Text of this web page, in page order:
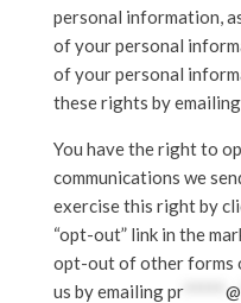
personal information,
of your personal
of your personal
these rights by emailing
You have the right to
communications we
exercise this right by
“opt-out” link in the
opt-out of other forms
us by emailingpr***** @